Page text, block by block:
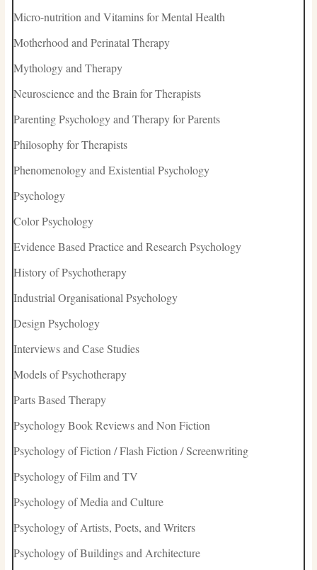
Micro-nutrition and Vitamins for Mental Health
Motherhood and Perinatal Therapy
Mythology and Therapy
Neuroscience and the Brain for Therapists
Parenting Psychology and Therapy for Parents
Philosophy for Therapists
Phenomenology and Existential Psychology
Psychology
Color Psychology
Evidence Based Practice and Research Psychology
History of Psychotherapy
Industrial Organisational Psychology
Design Psychology
Interviews and Case Studies
Models of Psychotherapy
Parts Based Therapy
Psychology Book Reviews and Non Fiction
Psychology of Fiction / Flash Fiction / Screenwriting
Psychology of Film and TV
Psychology of Media and Culture
Psychology of Artists, Poets, and Writers
Psychology of Buildings and Architecture